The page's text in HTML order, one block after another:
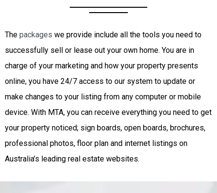
The packages we provide include all the tools you need to
successfully sell or lease out your own home. You are in
charge of your marketing and how your property presents
online, you have 24/7 access to our system to update or
make changes to your listing from any computer or mobile
device. With MTA, you can receive everything you need to get
your property noticed; sign boards, open boards, brochures,
professional photos, floor plan and internet listings on
Australia’s leading real estate websites.